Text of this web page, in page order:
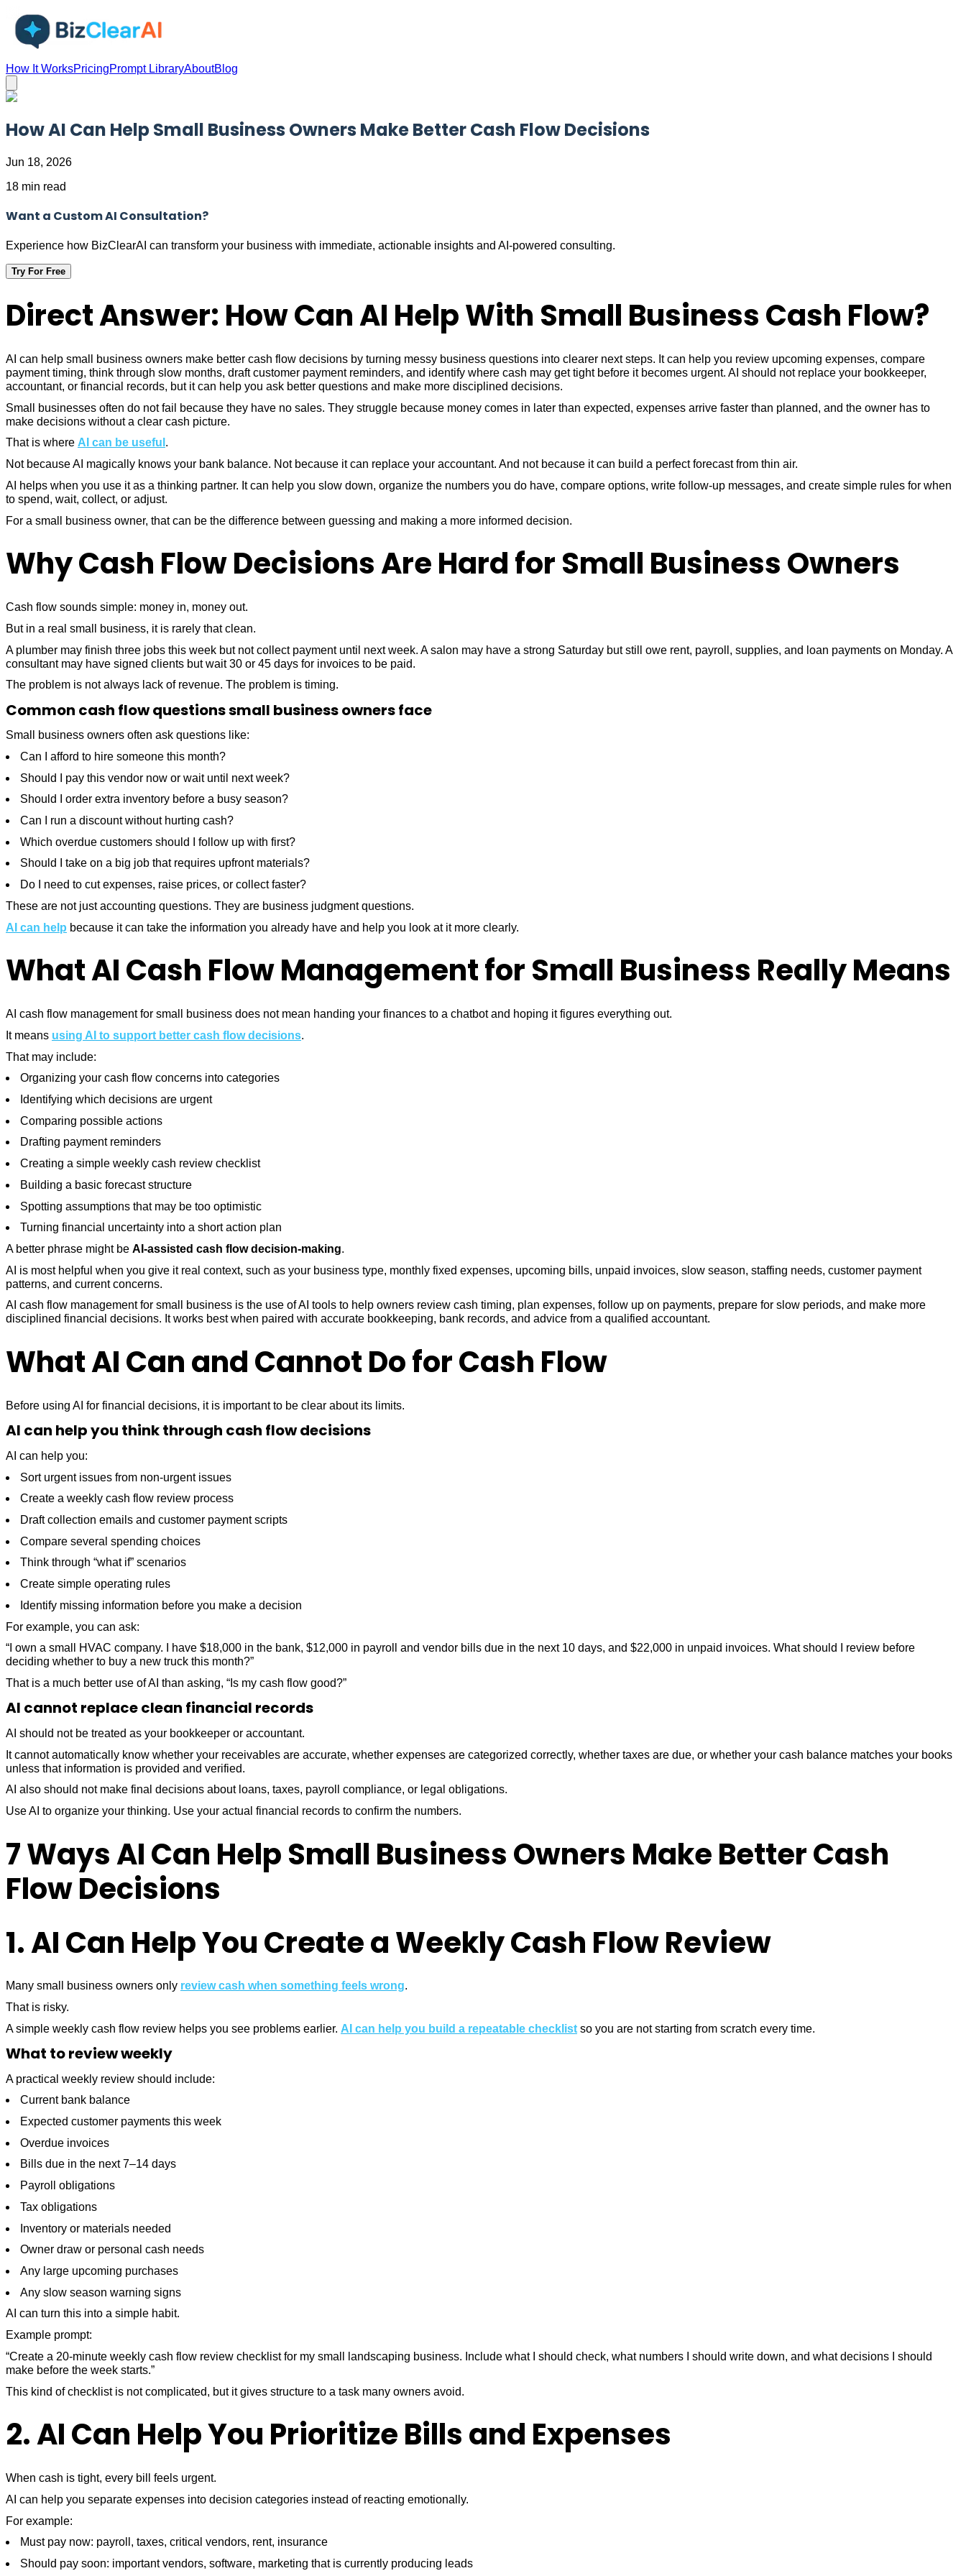
How It WorksPricingPrompt LibraryAboutBlog
How AI Can Help Small Business Owners Make Better Cash Flow Decisions
Jun 18, 2026
18 min read
Want a Custom AI Consultation?
Experience how BizClearAI can transform your business with immediate, actionable insights and AI-powered consulting.
Try For Free
Direct Answer: How Can AI Help With Small Business Cash Flow?
AI can help small business owners make better cash flow decisions by turning messy business questions into clearer next steps. It can help you review upcoming expenses, compare
payment timing, think through slow months, draft customer payment reminders, and identify where cash may get tight before it becomes urgent. AI should not replace your bookkeeper,
accountant, or financial records, but it can help you ask better questions and make more disciplined decisions.
Small businesses often do not fail because they have no sales. They struggle because money comes in later than expected, expenses arrive faster than planned, and the owner has to
make decisions without a clear cash picture.
That is where AI can be useful .
Not because AI magically knows your bank balance. Not because it can replace your accountant. And not because it can build a perfect forecast from thin air.
AI helps when you use it as a thinking partner. It can help you slow down, organize the numbers you do have, compare options, write follow-up messages, and create simple rules for when
to spend, wait, collect, or adjust.
For a small business owner, that can be the difference between guessing and making a more informed decision.
Why Cash Flow Decisions Are Hard for Small Business Owners
Cash flow sounds simple: money in, money out.
But in a real small business, it is rarely that clean.
A plumber may finish three jobs this week but not collect payment until next week. A salon may have a strong Saturday but still owe rent, payroll, supplies, and loan payments on Monday. A
consultant may have signed clients but wait 30 or 45 days for invoices to be paid.
The problem is not always lack of revenue. The problem is timing.
Common cash flow questions small business owners face
Small business owners often ask questions like:
Can I afford to hire someone this month?
Should I pay this vendor now or wait until next week?
Should I order extra inventory before a busy season?
Can I run a discount without hurting cash?
Which overdue customers should I follow up with first?
Should I take on a big job that requires upfront materials?
Do I need to cut expenses, raise prices, or collect faster?
These are not just accounting questions. They are business judgment questions.
AI can help because it can take the information you already have and help you look at it more clearly.
What AI Cash Flow Management for Small Business Really Means
AI cash flow management for small business does not mean handing your finances to a chatbot and hoping it figures everything out.
It means using AI to support better cash flow decisions.
That may include:
Organizing your cash flow concerns into categories
Identifying which decisions are urgent
Comparing possible actions
Drafting payment reminders
Creating a simple weekly cash review checklist
Building a basic forecast structure
Spotting assumptions that may be too optimistic
Turning financial uncertainty into a short action plan
A better phrase might be AI-assisted cash flow decision-making.
AI is most helpful when you give it real context, such as your business type, monthly fixed expenses, upcoming bills, unpaid invoices, slow season, staffing needs, customer payment
patterns, and current concerns.
AI cash flow management for small business is the use of AI tools to help owners review cash timing, plan expenses, follow up on payments, prepare for slow periods, and make more
disciplined financial decisions. It works best when paired with accurate bookkeeping, bank records, and advice from a qualified accountant.
What AI Can and Cannot Do for Cash Flow
Before using AI for financial decisions, it is important to be clear about its limits.
AI can help you think through cash flow decisions
AI can help you:
Sort urgent issues from non-urgent issues
Create a weekly cash flow review process
Draft collection emails and customer payment scripts
Compare several spending choices
Think through “what if” scenarios
Create simple operating rules
Identify missing information before you make a decision
For example, you can ask:
“I own a small HVAC company. I have $18,000 in the bank, $12,000 in payroll and vendor bills due in the next 10 days, and $22,000 in unpaid invoices. What should I review before
deciding whether to buy a new truck this month?”
That is a much better use of AI than asking, “Is my cash flow good?”
AI cannot replace clean financial records
AI should not be treated as your bookkeeper or accountant.
It cannot automatically know whether your receivables are accurate, whether expenses are categorized correctly, whether taxes are due, or whether your cash balance matches your books
unless that information is provided and verified.
AI also should not make final decisions about loans, taxes, payroll compliance, or legal obligations.
Use AI to organize your thinking. Use your actual financial records to confirm the numbers.
7 Ways AI Can Help Small Business Owners Make Better Cash
Flow Decisions
1. AI Can Help You Create a Weekly Cash Flow Review
Many small business owners only review cash when something feels wrong.
That is risky.
A simple weekly cash flow review helps you see problems earlier. AI can help you build a repeatable checklist so you are not starting from scratch every time.
What to review weekly
A practical weekly review should include:
Current bank balance
Expected customer payments this week
Overdue invoices
Bills due in the next 7–14 days
Payroll obligations
Tax obligations
Inventory or materials needed
Owner draw or personal cash needs
Any large upcoming purchases
Any slow season warning signs
AI can turn this into a simple habit.
Example prompt:
“Create a 20-minute weekly cash flow review checklist for my small landscaping business. Include what I should check, what numbers I should write down, and what decisions I should
make before the week starts.”
This kind of checklist is not complicated, but it gives structure to a task many owners avoid.
2. AI Can Help You Prioritize Bills and Expenses
When cash is tight, every bill feels urgent.
AI can help you separate expenses into decision categories instead of reacting emotionally.
For example:
Must pay now: payroll, taxes, critical vendors, rent, insurance
Should pay soon: important vendors, software, marketing that is currently producing leads